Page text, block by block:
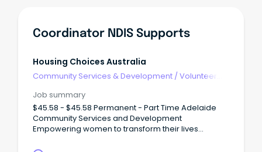
Coordinator NDIS Supports
Housing Choices Australia
Community Services & Development /Volunteer
Job summary
$45.58 - $45.58 Permanent - Part Time Adelaide
Community Services and Development
Empowering women to transform their lives
homelessness since 1988.